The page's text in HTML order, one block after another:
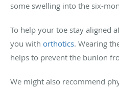
some swelling into the six-
To help your toe stay aligned
you with orthotics. Wearing
helps to prevent the bunion
We might also recommend